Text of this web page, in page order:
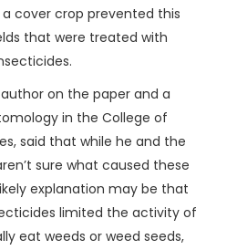
cover crop prevented this
that were treated with
on the paper and a
in the College of
said that while he and the
sure what caused these
explanation may be that
limited the activity of
eat weeds or weed seeds,